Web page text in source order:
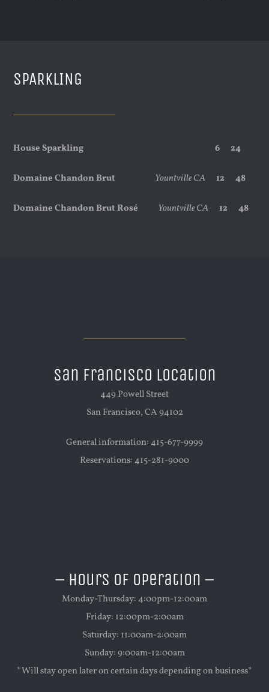
SPARKLING
House Sparkling 6 24
Domaine Chandon Brut Yountville CA 12 48
Domaine Chandon Brut Rosé Yountville CA 12 48
San Francisco Location
449 Powell Street
San Francisco, CA 94102
General information: 415-677-9999
Reservations: 415-281-9000
– Hours of Operation –
Monday-Thursday: 4:00pm-12:00am
Friday: 12:00pm-2:00am
Saturday: 11:00am-2:00am
Sunday: 9:00am-12:00am
*Will stay open later on certain days depending on business*